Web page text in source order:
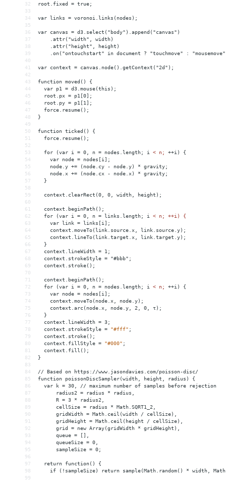
32
root.fixed = true;
33
34
var links = voronoi.links(nodes);
35
36
var canvas = d3.select("body").append("canvas")
37
    .attr("width", width)
38
    .attr("height", height)
39
.on("ontouchstart" in document ? "touchmove" :
40
41
var context = canvas.node().getContext("2d");
42
43
function moved() {
44
  var p1 = d3.mouse(this);
45
  root.px = p1[0];
46
  root.py = p1[1];
47
  force.resume();
48
}
49
50
function ticked() {
51
  force.resume();
52
53
  for (var i = 0, n = nodes.length; i
< n; ++i)
{
54
var node = nodes[i];
55
node.y += (node.cy - node.y) *
gravity;
56
node.x += (node.cx - node.x) *
gravity;
57
}
58
59
context.clearRect(0, 0, width,
height);
60
61
context.beginPath();
62
for (var i = 0, n = links.length; i
< n; ++i) {
63
    var link = links[i];
64
    context.moveTo(link.source.x, link.source.y);
65
    context.lineTo(link.target.x, link.target.y);
66
  }
67
  context.lineWidth = 1;
68
  context.strokeStyle = "#bbb";
69
  context.stroke();
70
71
  context.beginPath();
72
  for (var i = 0, n = nodes.length; i
< n; ++i)
{
73
var node = nodes[i];
74
context.moveTo(node.x,
node.y);
75
context.arc(node.x, node.y, 2, 0,
τ);
76
}
77
context.lineWidth = 3;
78
context.strokeStyle = "#fff" ;
79
context.stroke();
80
context.fillStyle = "#000" ;
81
context.fill();
82
}
83
84
// Based on
https://www.jasondavies.com/poisson-disc/
85
function poissonDiscSampler(width, height, radius)
{
86
var k = 30, // maximum number of samples before
rejection
87
radius2 = radius *
radius,
88
R = 3 *
radius2,
89
cellSize = radius *
Math.SQRT1_2,
90
gridWidth = Math.ceil(width /
cellSize),
91
gridHeight = Math.ceil(height /
cellSize),
92
grid = new Array(gridWidth *
gridHeight),
93
queue =
[],
94
queueSize = 0,
95
sampleSize = 0;
96
97
return function()
{
98
if (!sampleSize) return sample(Math.random() * width,
99